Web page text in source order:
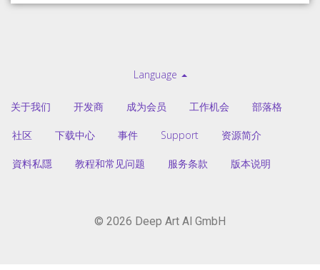
Language
关于我们 开发商 成为会员 工作机会 部落格
社区 下载中心 事件 Support 资源简介
資料私隱 教程和常见问题 服务条款 版本说明
© 2026 Deep Art AI GmbH